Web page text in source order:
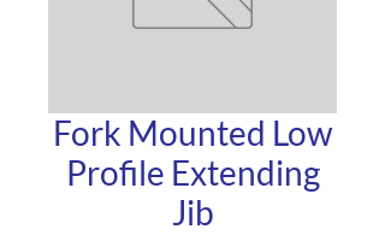
Fork Mounted Low
Profile Extending
Jib